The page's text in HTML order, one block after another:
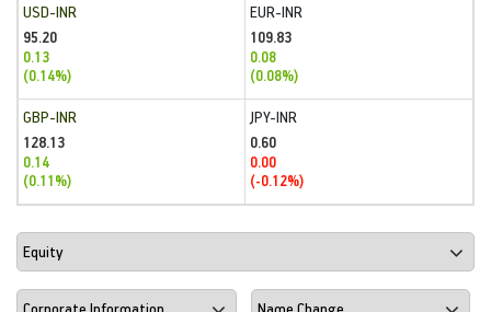
USD-INR
95.20
0.13
(0.14%)
EUR-INR
109.83
0.08
(0.08%)
GBP-INR
128.13
0.14
(0.11%)
JPY-INR
0.60
0.00
(-0.12%)